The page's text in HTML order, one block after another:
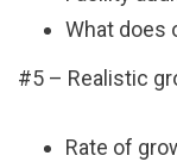
What does
#5 – Realistic
Rate of